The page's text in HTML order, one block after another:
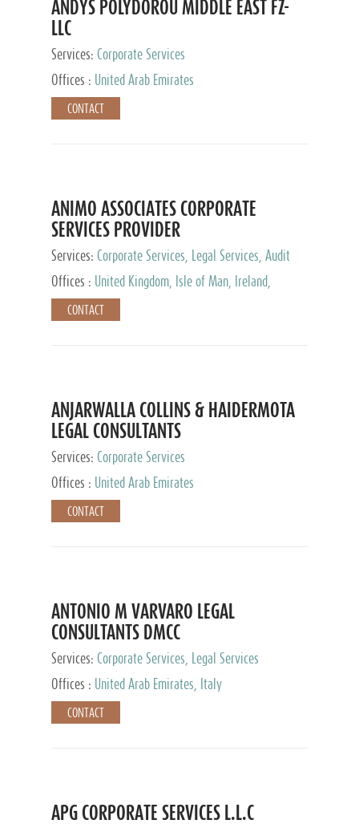
ANDYS POLYDOROU MIDDLE EAST FZ-
LLC
Services: Corporate Services
Offices :
United Arab Emirates
CONTACT
ANIMO ASSOCIATES CORPORATE
SERVICES PROVIDER
Services: Corporate Services, Legal Services, Audit
and Accounting Services, Tax Advisory Services,
Private Client Services
Offices :
United Kingdom, Isle of Man, Ireland,
Mauritius, Cyprus
CONTACT
ANJARWALLA COLLINS & HAIDERMOTA
LEGAL CONSULTANTS
Services: Corporate Services
Offices :
United Arab Emirates
CONTACT
ANTONIO M VARVARO LEGAL
CONSULTANTS DMCC
Services: Corporate Services, Legal Services
Offices :
United Arab Emirates, Italy
CONTACT
APG CORPORATE SERVICES L.L.C